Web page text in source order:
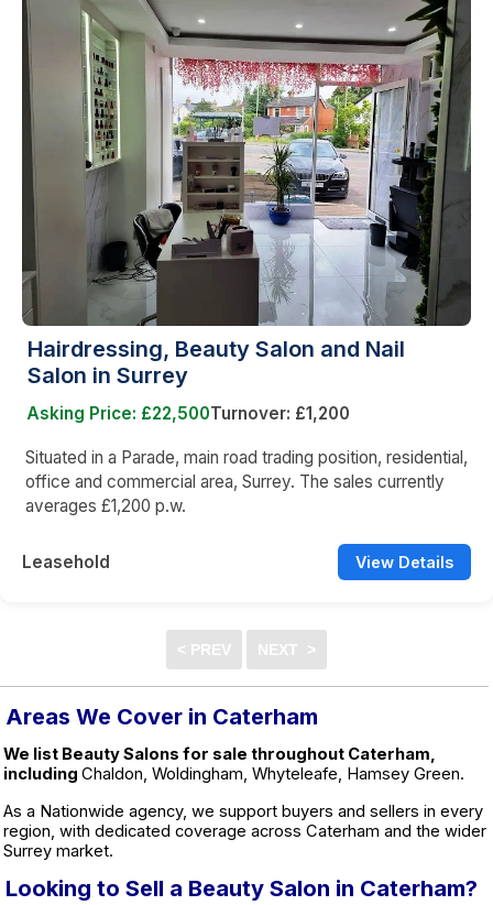
Hairdressing, Beauty Salon and Nail
Salon in Surrey
Asking Price: £22,500Turnover: £1,200
Situated in a Parade, main road trading position, residential,
office and commercial area, Surrey. The sales currently
averages £1,200 p.w.
Leasehold View Details
Areas We Cover in Caterham
We list Beauty Salons for sale throughout Caterham,
including Chaldon, Woldingham, Whyteleafe, Hamsey Green.
As a Nationwide agency, we support buyers and sellers in every
region, with dedicated coverage across Caterham and the wider
Surrey market.
Looking to Sell a Beauty Salon in Caterham?